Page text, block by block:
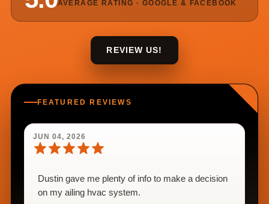
AVERAGE RATING · GOOGLE & FACEBOOK
REVIEW US!
FEATURED REVIEWS
JUN 04, 2026
Dustin gave me plenty of info to make a decision
on my ailing hvac system.